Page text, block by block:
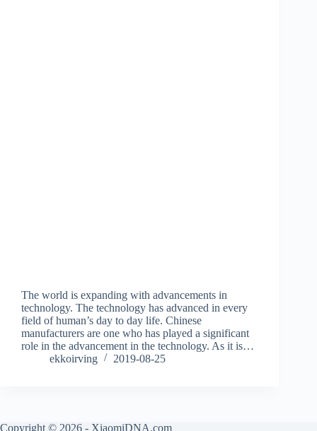
The world is expanding with advancements in
technology. The technology has advanced in every
field of human’s day to day life. Chinese
manufacturers are one who has played a significant
role in the advancement in the technology. As it is…
ekkoirving
2019-08-25
Copyright © 2026 - XiaomiDNA.com